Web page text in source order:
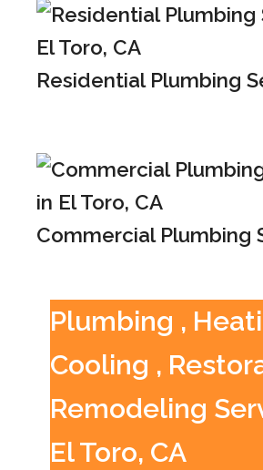
Residential Plumbing
Commercial Plumbing
Plumbing ,
Cooling ,
Remodeling
El Toro, CA